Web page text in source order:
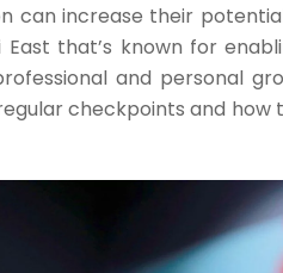
can increase their
that’s known for
and personal
checkpoints and